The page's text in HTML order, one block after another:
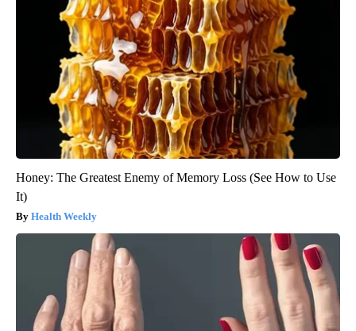
Honey: The Greatest Enemy of Memory Loss (See How to Use
It)
Health Weekly